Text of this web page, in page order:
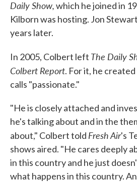
Daily Show,which he joined in
Kilborn was hosting. Jon
years later.
In 2005, Colbert left The Daily
Colbert Report. For it, he
calls "passionate."
"He is closely attached and
he's talking about and in the
about," Colbert told Fresh Air's
shows aired. "He cares deeply
in this country and he just
what happens in this country.